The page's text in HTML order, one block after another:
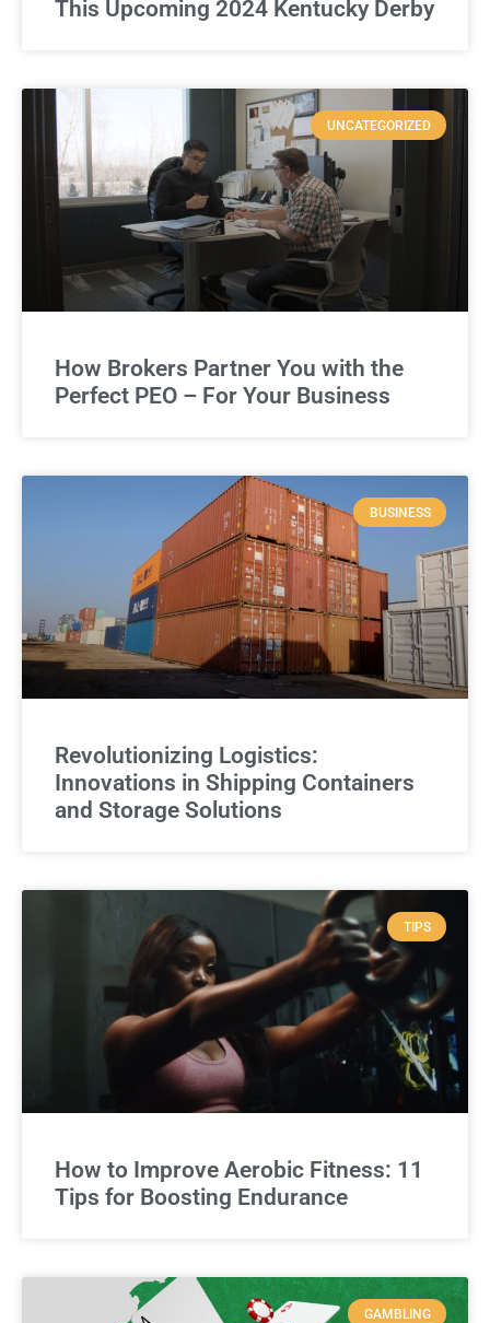
This Upcoming 2024 Kentucky Derby
UNCATEGORIZED
How Brokers Partner You with the
Perfect PEO – For Your Business
BUSINESS
Revolutionizing Logistics:
Innovations in Shipping Containers
and Storage Solutions
TIPS
How to Improve Aerobic Fitness: 11
Tips for Boosting Endurance
GAMBLING